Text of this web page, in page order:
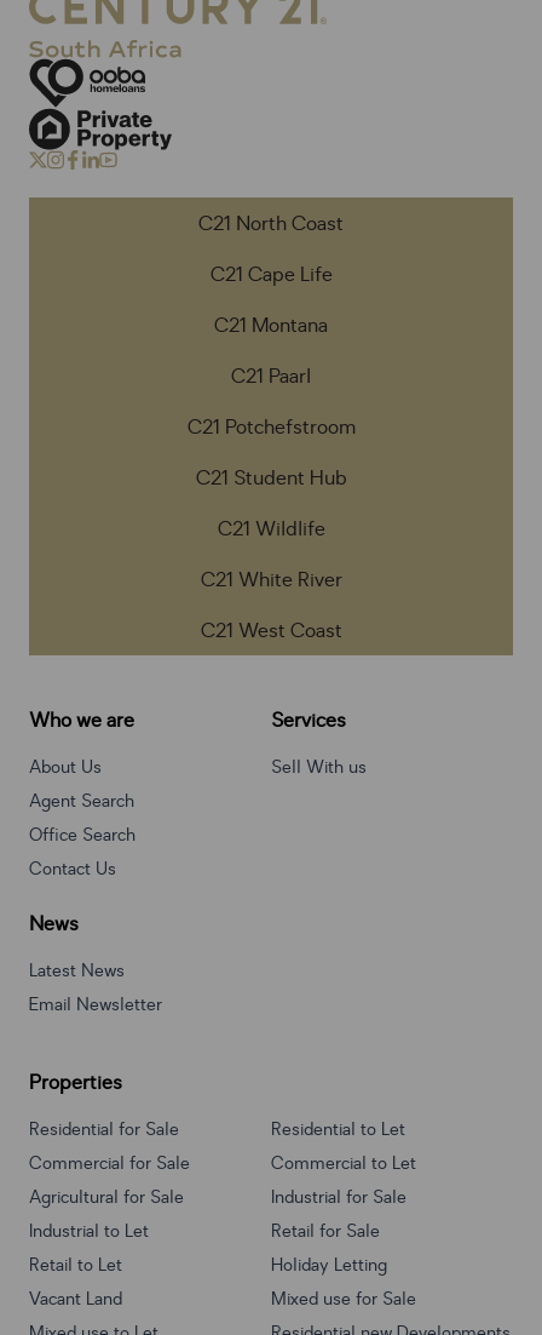
C21 North Coast
C21 Cape Life
C21 Montana
C21 Paarl
C21 Potchefstroom
C21 Student Hub
C21 Wildlife
C21 White River
C21 West Coast
Who we are
About Us
Agent Search
Office Search
Contact Us
Services
Sell With us
News
Latest News
Email Newsletter
Properties
Residential for Sale
Residential to Let
Commercial for Sale
Commercial to Let
Agricultural for Sale
Industrial for Sale
Industrial to Let
Retail for Sale
Retail to Let
Holiday Letting
Vacant Land
Mixed use for Sale